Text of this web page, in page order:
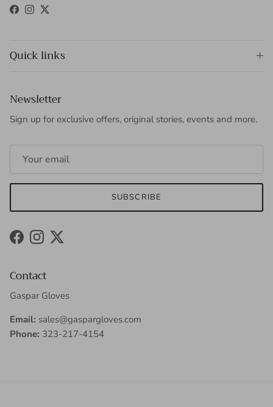
Facebook
Instagram
Twitter
Quick links
Newsletter
Sign up for exclusive offers, original stories, events and more.
SUBSCRIBE
FacebookInstagram
Twitter
Contact
Gaspar Gloves
Email: sales@gaspargloves.com
Phone: 323-217-4154